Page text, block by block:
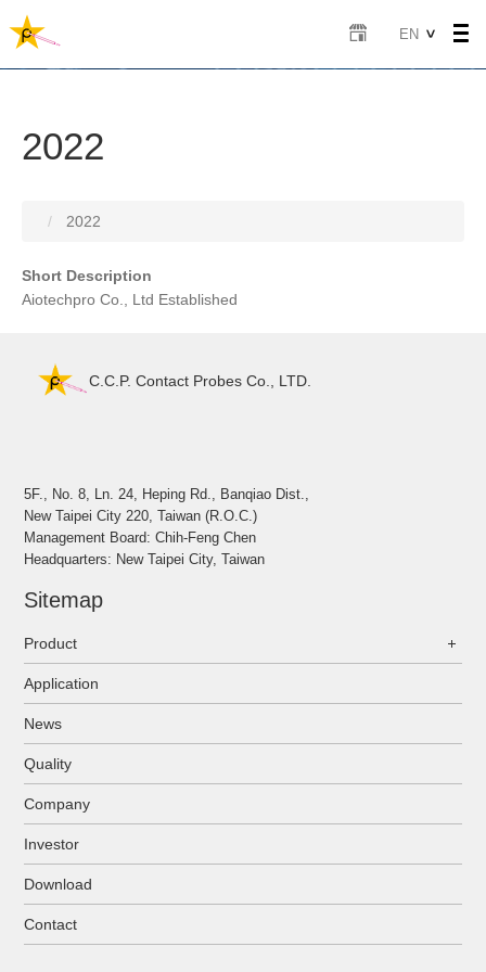
Skip
to
Select
EN
2022
2022
Short Description
Aiotechpro Co., Ltd Established
C.C.P. Contact Probes Co., LTD.
5F., No. 8, Ln. 24, Heping Rd., Banqiao Dist.,
New Taipei City 220, Taiwan (R.O.C.)
Management Board: Chih-Feng Chen
Headquarters: New Taipei City, Taiwan
Sitemap
Product
Application
News
Quality
Company
Investor
Download
Contact